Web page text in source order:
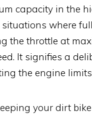
capacity in the
where
the throttle at
It signifies a
the engine
your dirt